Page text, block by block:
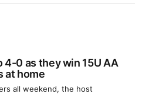
4-0 as they win 15U AA
at home
all weekend, the host